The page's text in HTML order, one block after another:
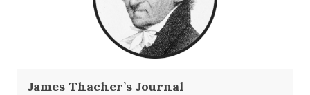
James Thacher’s Journal